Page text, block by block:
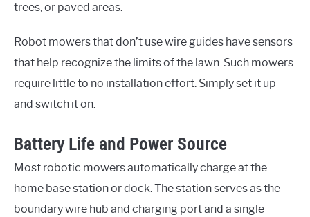
trees, or paved areas.
Robot mowers that don’t use wire guides have sensors
that help recognize the limits of the lawn. Such mowers
require little to no installation effort. Simply set it up
and switch it on.
Battery Life and Power Source
Most robotic mowers automatically charge at the
home base station or dock. The station serves as the
boundary wire hub and charging port and a single